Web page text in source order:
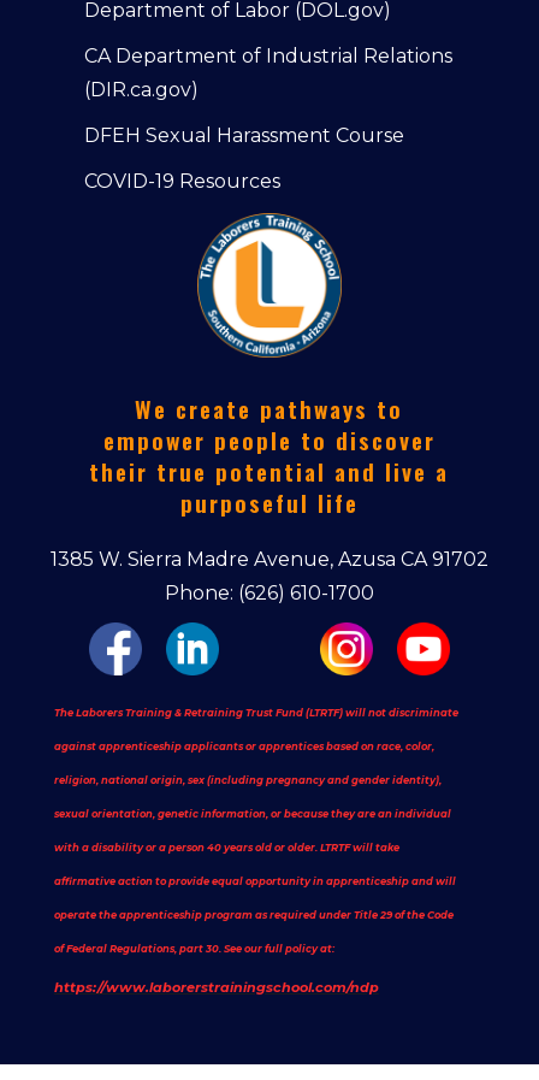
Department of Labor (DOL.gov)
CA Department of Industrial Relations
(DIR.ca.gov)
DFEH Sexual Harassment Course
COVID-19 Resources
We create pathways to
empower people to discover
their true potential and live a
purposeful life
1385 W. Sierra Madre Avenue, Azusa CA 91702
Phone: (626) 610-1700
The Laborers Training & Retraining Trust Fund (LTRTF) will not discriminate
against apprenticeship applicants or apprentices based on race, color,
religion, national origin, sex (including pregnancy and gender identity),
sexual orientation, genetic information, or because they are an individual
with a disability or a person 40 years old or older. LTRTF will take
affirmative action to provide equal opportunity in apprenticeship and will
operate the apprenticeship program as required under Title 29 of the Code
of Federal Regulations, part 30. See our full policy at:
https://www.laborerstrainingschool.com/ndp